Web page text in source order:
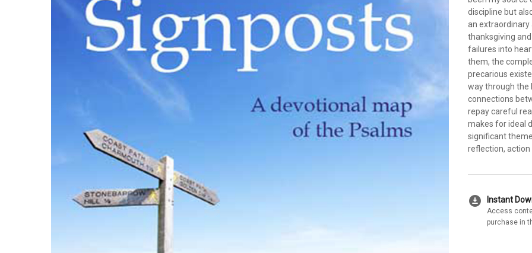
discipline but
an extraordinary
thanksgiving
failures into
them, the
precarious
way through the
connections
repay careful
makes for ideal
significant
reflection, action
download_for_offline Instant
Access
purchase in